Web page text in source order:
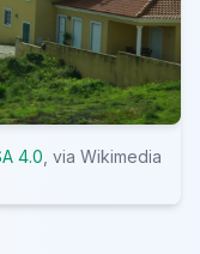
4.0 , via Wikimedia